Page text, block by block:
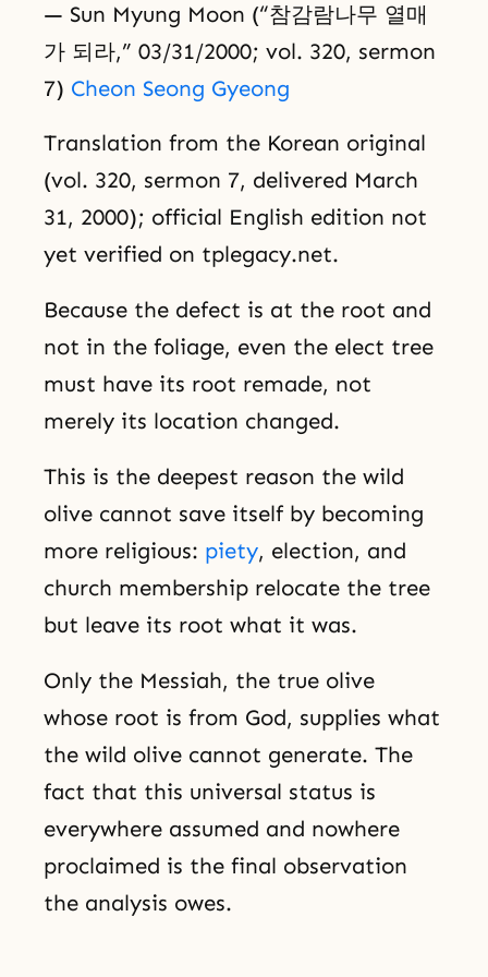
— Sun Myung Moon (“참감람나무 열매
가 되라,” 03/31/2000; vol. 320, sermon
7) Cheon Seong Gyeong
Translation from the Korean original
(vol. 320, sermon 7, delivered March
31, 2000); official English edition not
yet verified on tplegacy.net.
Because the defect is at the root and
not in the foliage, even the elect tree
must have its root remade, not
merely its location changed.
This is the deepest reason the wild
olive cannot save itself by becoming
more religious: piety, election, and
church membership relocate the tree
but leave its root what it was.
Only the Messiah, the true olive
whose root is from God, supplies what
the wild olive cannot generate. The
fact that this universal status is
everywhere assumed and nowhere
proclaimed is the final observation
the analysis owes.